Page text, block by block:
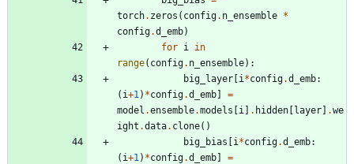
torch. zeros ( config. n_ensemble *
config.d_emb)
for i
in
range( config. n_ensemble) :
big_layer [i *config.d_emb:
( i+1 ) *config.d_emb]
=
model .ensemble.models [i ] . hidden [layer] .we
ight .data. clone( )
big_bias [i *config.d_emb:
( i+1 ) *config.d_emb]
=